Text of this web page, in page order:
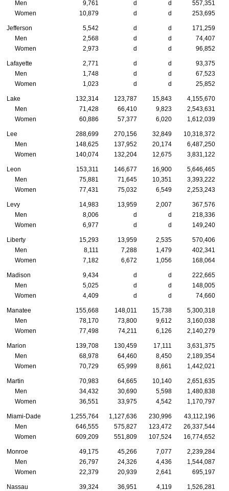
Men 9,761 d d
557,351
Women
10,879 d d 253,695
Jefferson 5,542 d d
171,259
Men
2,568 d d
74,407
Women
2,973 d d 96,852
Lafayette 2,771 d d
93,375
Men
1,748 d d
67,523
Women
1,023 d d 25,852
Lake 132,314 123,787 15,843
4,155,670
Men
71,428 66,410 9,823
2,543,631
Women
60,886 57,377 6,020 1,612,039
Lee 288,699 270,156 32,849
10,318,372
Men
148,625 137,952 20,174
6,487,250
Women
140,074 132,204 12,675 3,831,122
Leon 153,311 146,677 16,900
5,646,465
Men
75,881 71,645 10,351
3,393,222
Women
77,431 75,032 6,549 2,253,243
Levy 14,983 13,959 2,007
367,576
Men
8,006 d d
218,336
Women
6,977 d d 149,240
Liberty 15,293 13,959 2,535
570,406
Men
8,111 7,288 1,479
402,341
Women
7,182 6,672 1,056 168,064
Madison 9,434 d d
222,665
Men
5,025 d d
148,005
Women
4,409 d d 74,660
Manatee 155,668 148,011 15,738
5,300,318
Men
78,170 73,800 9,612
3,160,038
Women
77,498 74,211 6,126 2,140,279
Marion 139,708 130,459 17,111
3,631,375
Men
68,978 64,460 8,450
2,189,354
Women
70,729 65,999 8,661 1,442,021
Martin 70,983 64,665 10,140
2,651,635
Men
34,432 30,690 5,598
1,480,838
Women
36,551 33,975 4,542 1,170,797
Miami-Dade 1,255,764 1,127,636 230,996 43,112,196
Men
646,555 575,827 123,472 26,337,544
Women
609,209 551,809 107,524 16,774,652
Monroe 49,175 45,266 7,077
2,239,284
Men
26,797 24,326 4,436
1,544,087
Women
22,379 20,939 2,641 695,197
Nassau 39,324 36,951 4,119
1,526,281